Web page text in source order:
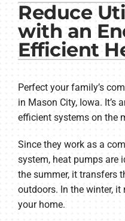
Products
Commercial
Reduce
with an
Efficient
Perfect your family’s
in Mason City, Iowa. It’s
efficient systems on the
Since they work as a
system, heat pumps are
the summer, it transfers
outdoors. In the winter,
your home.